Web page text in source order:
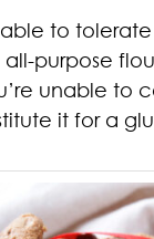
to
purpose
unable to
it for a